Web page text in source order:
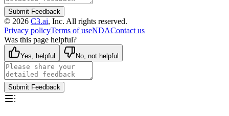
Submit Feedback
© 2026 C3.ai, Inc. All rights reserved.
Privacy policyTerms of useNDAContact us
Was this page helpful?
Yes, helpful No, not helpful
Submit Feedback